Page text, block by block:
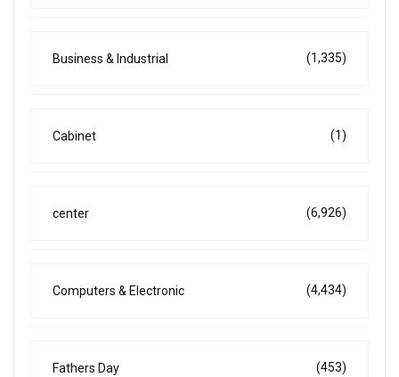
Business & Industrial (1,335)
Cabinet (1)
center (6,926)
Computers & Electronic (4,434)
Fathers Day (453)